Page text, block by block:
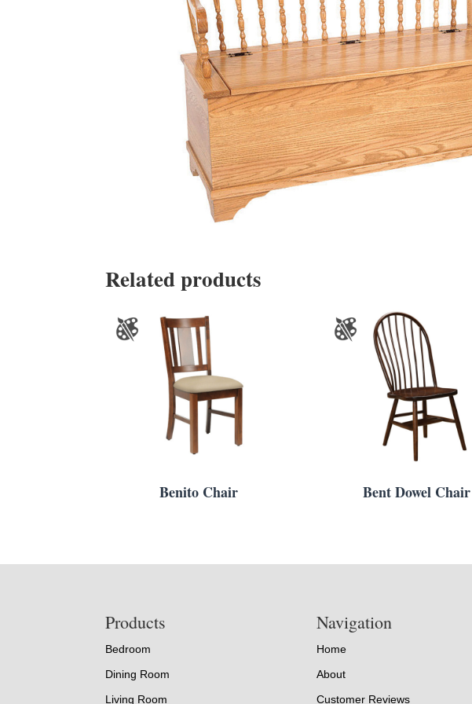
Related products
Benito Chair Bent Dowel Chair
Products
Bedroom
Dining Room
Living Room
Navigation
Home
About
Customer Reviews